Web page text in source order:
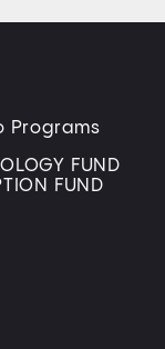
Programs
FUND
FUND